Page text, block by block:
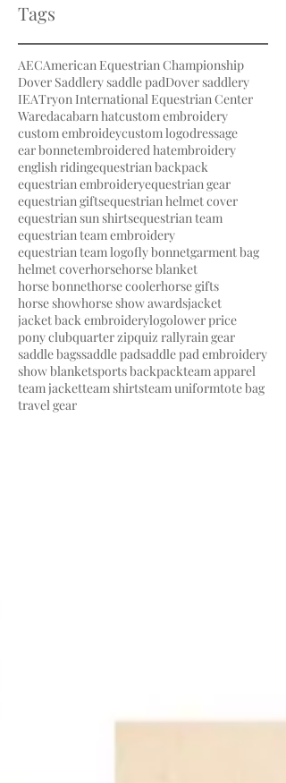
Tags
AECAmerican Equestrian Championship
Dover Saddlery saddle padDover saddlery
IEATryon International Equestrian Center
Waredacabarn hatcustom embroidery
custom embroideycustom logodressage
ear bonnetembroidered hatembroidery
english ridingequestrian backpack
equestrian embroideryequestrian gear
equestrian giftsequestrian helmet cover
equestrian sun shirtsequestrian team
equestrian team embroidery
equestrian team logofly bonnetgarment bag
helmet coverhorsehorse blanket
horse bonnethorse coolerhorse gifts
horse showhorse show awardsjacket
jacket back embroiderylogolower price
pony clubquarter zipquiz rallyrain gear
saddle bagssaddle padsaddle pad embroidery
show blanketsports backpackteam apparel
team jacketteam shirtsteam uniformtote bag
travel gear